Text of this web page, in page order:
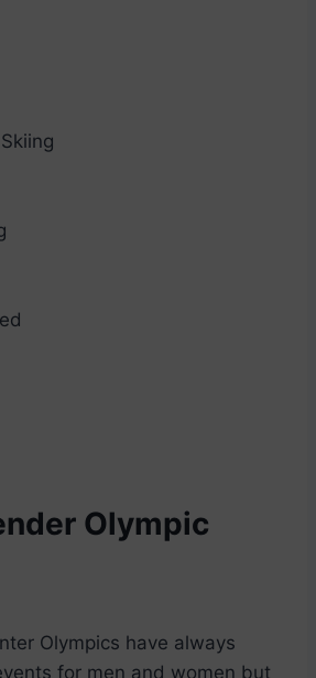
Olympic
Olympics have always
for men and women but